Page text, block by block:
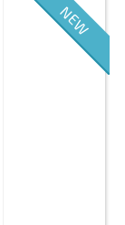
NEW